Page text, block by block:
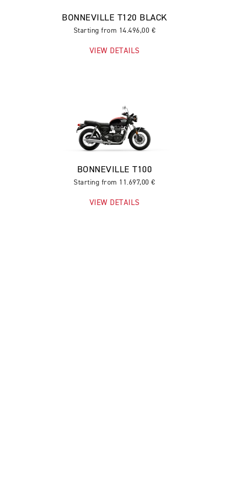
BONNEVILLE T120 BLACK
Starting from 14.496,00 €
VIEW DETAILS
BONNEVILLE T100
Starting from 11.697,00 €
VIEW DETAILS